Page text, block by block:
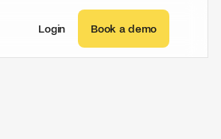
Login Book a demo